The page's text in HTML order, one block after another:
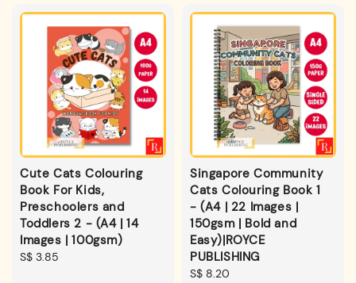
Cute Cats Colouring
Book For Kids,
Preschoolers and
Toddlers 2 - (A4 | 14
Images | 100gsm)
Regular
S$ 3.85
Singapore Community
Cats Colouring Book 1
- (A4 | 22 Images |
150gsm | Bold and
Easy)|ROYCE
PUBLISHING
Regular
S$ 8.20